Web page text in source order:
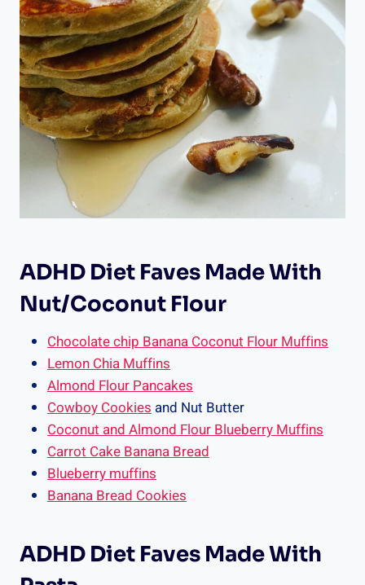
ADHD Diet Faves Made With
Nut/Coconut Flour
Chocolate chip Banana Coconut Flour Muffins
Lemon Chia Muffins
Almond Flour Pancakes
Cowboy Cookies and Nut Butter
Coconut and Almond Flour Blueberry Muffins
Carrot Cake Banana Bread
Blueberry muffins
Banana Bread Cookies
ADHD Diet Faves Made With